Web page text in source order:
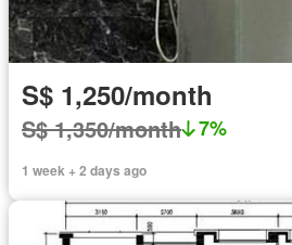
S$ 1,250/month
S$ 1,350/month 7%
1 week + 2 days ago